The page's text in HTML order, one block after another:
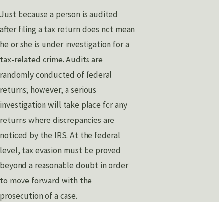
Just because a person is audited
after filing a tax return does not mean
he or she is under investigation for a
tax-related crime. Audits are
randomly conducted of federal
returns; however, a serious
investigation will take place for any
returns where discrepancies are
noticed by the IRS. At the federal
level, tax evasion must be proved
beyond a reasonable doubt in order
to move forward with the
prosecution of a case.